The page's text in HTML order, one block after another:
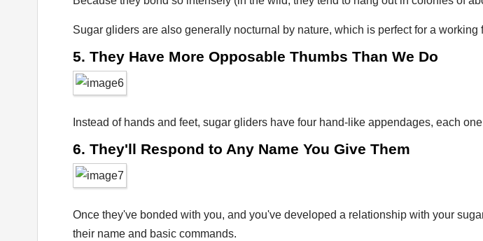
Sugar gliders are also generally nocturnal by nature, which is perfect for a
5. They Have More Opposable Thumbs Than We Do
Instead of hands and feet, sugar gliders have four hand-like appendages, each
6. They'll Respond to Any Name You Give Them
Once they've bonded with you, and you've developed a relationship with your
their name and basic commands.